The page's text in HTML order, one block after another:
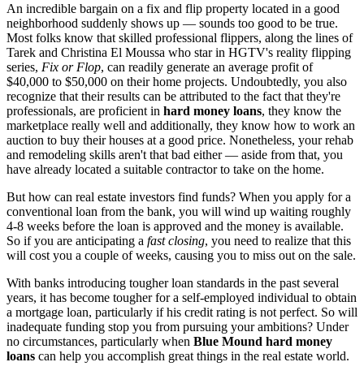
An incredible bargain on a fix and flip property located in a good
neighborhood suddenly shows up — sounds too good to be true.
Most folks know that skilled professional flippers, along the lines of
Tarek and Christina El Moussa who star in HGTV's reality flipping
series, Fix or Flop, can readily generate an average profit of
$40,000 to $50,000 on their home projects. Undoubtedly, you also
recognize that their results can be attributed to the fact that they're
professionals, are proficient in hard money loans, they know the
marketplace really well and additionally, they know how to work an
auction to buy their houses at a good price. Nonetheless, your rehab
and remodeling skills aren't that bad either — aside from that, you
have already located a suitable contractor to take on the home.
But how can real estate investors find funds? When you apply for a
conventional loan from the bank, you will wind up waiting roughly
4-8 weeks before the loan is approved and the money is available.
So if you are anticipating a fast closing, you need to realize that this
will cost you a couple of weeks, causing you to miss out on the sale.
With banks introducing tougher loan standards in the past several
years, it has become tougher for a self-employed individual to obtain
a mortgage loan, particularly if his credit rating is not perfect. So will
inadequate funding stop you from pursuing your ambitions? Under
no circumstances, particularly when Blue Mound hard money
loans can help you accomplish great things in the real estate world.